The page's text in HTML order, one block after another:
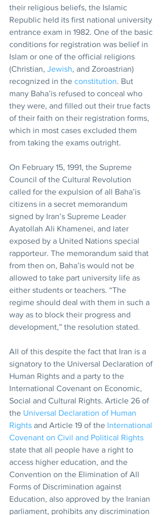
their religious beliefs, the Islamic
Republic held its first national university
entrance exam in 1982. One of the basic
conditions for registration was belief in
Islam or one of the official religions
(Christian, Jewish, and Zoroastrian)
recognized in the constitution. But
many Baha’is refused to conceal who
they were, and filled out their true facts
of their faith on their registration forms,
which in most cases excluded them
from taking the exams outright.
On February 15, 1991, the Supreme
Council of the Cultural Revolution
called for the expulsion of all Baha’is
citizens in a secret memorandum
signed by Iran’s Supreme Leader
Ayatollah Ali Khamenei, and later
exposed by a United Nations special
rapporteur. The memorandum said that
from then on, Baha’is would not be
allowed to take part university life as
either students or teachers. “The
regime should deal with them in such a
way as to block their progress and
development,” the resolution stated.
All of this despite the fact that Iran is a
signatory to the Universal Declaration of
Human Rights and a party to the
International Covenant on Economic,
Social and Cultural Rights. Article 26 of
the Universal Declaration of Human
Rights and Article 19 of the International
Covenant on Civil and Political Rights
state that all people have a right to
access higher education, and the
Convention on the Elimination of All
Forms of Discrimination against
Education, also approved by the Iranian
parliament, prohibits any discrimination